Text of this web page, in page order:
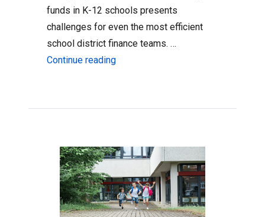
funds in K-12 schools presents
challenges for even the most efficient
school district finance teams. …
Continue reading“How Digital Wallets Help